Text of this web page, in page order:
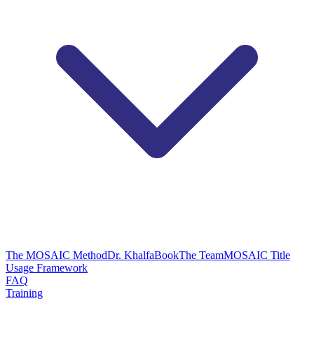
The MOSAIC MethodDr. KhalfaBookThe TeamMOSAIC Title
Usage Framework
FAQ
Training